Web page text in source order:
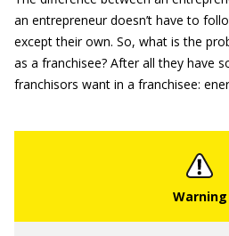
an entrepreneur doesn’t have to
except their own. So, what is the
as a franchisee? After all they have
franchisors want in a franchisee: